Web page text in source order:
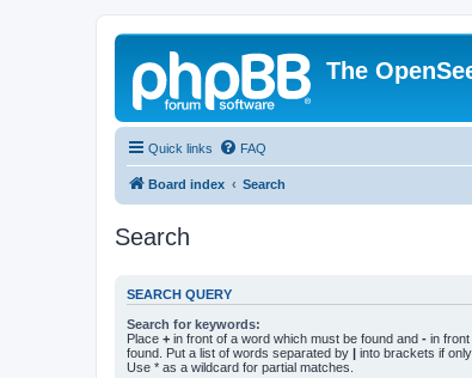
The
Quick links FAQ
Board index Search
Search
SEARCH QUERY
Search for keywords:
Place + in front of a word which must be found and - in
found. Put a list of words separated by | into brackets if
Use * as a wildcard for partial matches.